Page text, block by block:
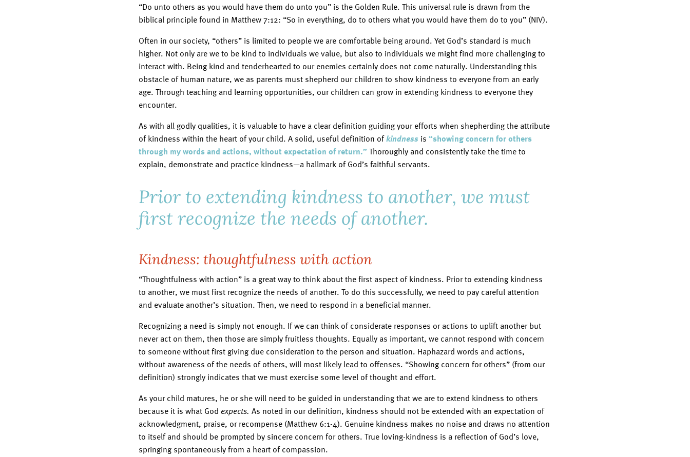
“Do unto others as you would have them do unto you” is the Golden Rule. This universal rule is drawn from the
biblical principle found in Matthew 7:12: “So in everything, do to others what you would have them do to you” (NIV).
Often in our society, “others” is limited to people we are comfortable being around. Yet God’s standard is much
higher. Not only are we to be kind to individuals we value, but also to individuals we might find more challenging to
interact with. Being kind and tenderhearted to our enemies certainly does not come naturally. Understanding this
obstacle of human nature, we as parents must shepherd our children to show kindness to everyone from an early
age. Through teaching and learning opportunities, our children can grow in extending kindness to everyone they
encounter.
As with all godly qualities, it is valuable to have a clear definition guiding your efforts when shepherding the attribute
of kindness within the heart of your child. A solid, useful definition ofkindness is“showing concern for others
through my words and actions, without expectation of return.”Thoroughly and consistently take the time to
explain, demonstrate and practice kindness—a hallmark of God’s faithful servants.
Prior to extending kindness to another, we must
first recognize the needs of another.
Kindness: thoughtfulness with action
“Thoughtfulness with action” is a great way to think about the first aspect of kindness. Prior to extending kindness
to another, we must first recognize the needs of another. To do this successfully, we need to pay careful attention
and evaluate another’s situation. Then, we need to respond in a beneficial manner.
Recognizing a need is simply not enough. If we can think of considerate responses or actions to uplift another but
never act on them, then those are simply fruitless thoughts. Equally as important, we cannot respond with concern
to someone without first giving due consideration to the person and situation. Haphazard words and actions,
without awareness of the needs of others, will most likely lead to offenses. “Showing concern for others” (from our
definition) strongly indicates that we must exercise some level of thought and effort.
As your child matures, he or she will need to be guided in understanding that we are to extend kindness to others
because it is what God expects. As noted in our definition, kindness should not be extended with an expectation of
acknowledgment, praise, or recompense (Matthew 6:1-4). Genuine kindness makes no noise and draws no attention
to itself and should be prompted by sincere concern for others. True loving-kindness is a reflection of God’s love,
springing spontaneously from a heart of compassion.